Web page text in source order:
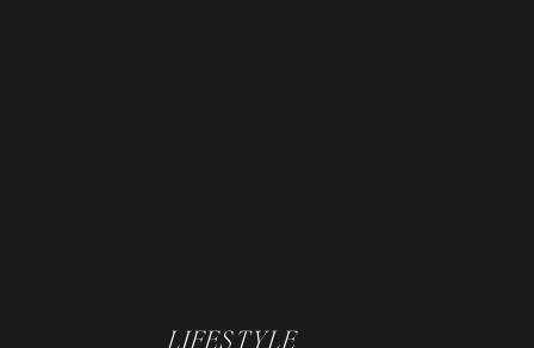
LIFESTYLE